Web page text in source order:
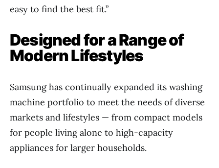
easy to find the best fit.”
Designed for a Range of
Modern Lifestyles
Samsung has continually expanded its washing
machine portfolio to meet the needs of diverse
markets and lifestyles — from compact models
for people living alone to high-capacity
appliances for larger households.